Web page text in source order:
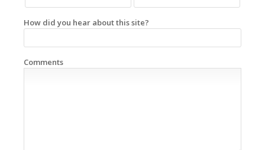
How did you hear about this site?
Comments